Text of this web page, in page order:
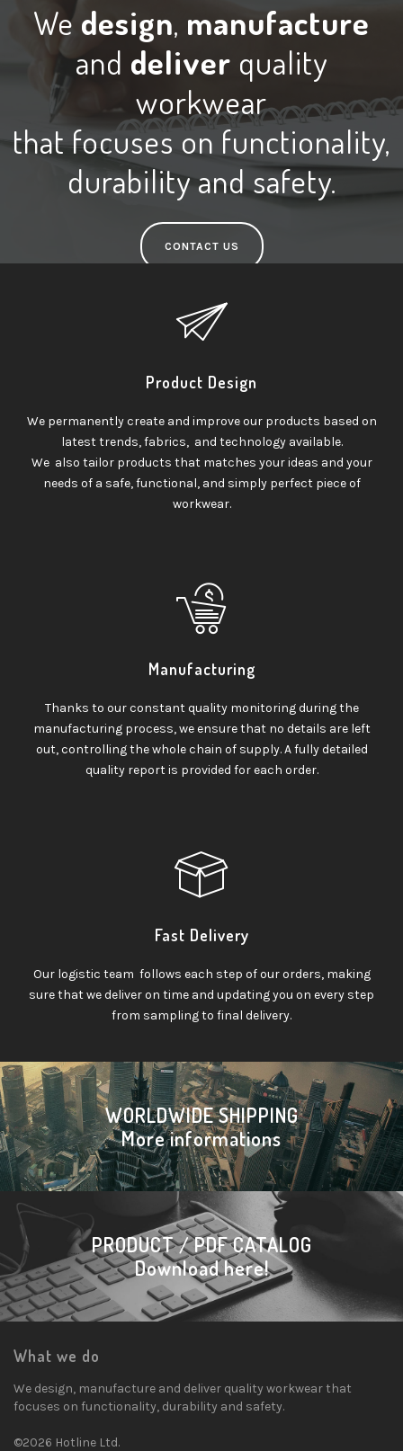
Wedesign, manufacture
and deliver quality
workwear
that focuses on functionality,
durability and safety.
CONTACT US
Product Design
We permanently create and improve our products based on
latest trends, fabrics, and technology available.
We also tailor products that matches your ideas and your
needs of a safe, functional, and simply perfect piece of
workwear.
Manufacturing
Thanks to our constant quality monitoring during the
manufacturing process, we ensure that no details are left
out, controlling the whole chain of supply. A fully detailed
quality report is provided for each order.
Fast Delivery
Our logistic team follows each step of our orders, making
sure that we deliver on time and updating you on every step
from sampling to final delivery.
WORLDWIDE SHIPPING
More informations
PRODUCT / PDF CATALOG
Download here!
What we do
We design, manufacture and deliver quality workwear that
focuses on functionality, durability and safety.
©2026 Hotline Ltd.